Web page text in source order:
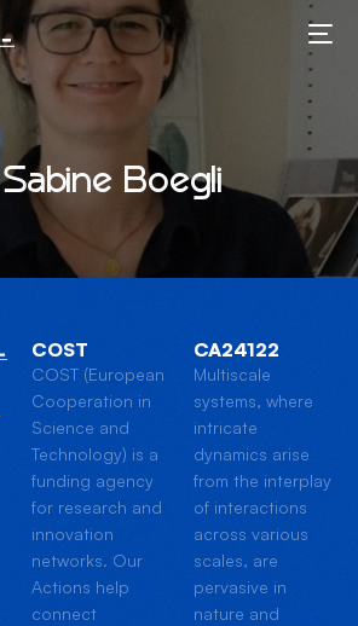
Boegli
COST
COST (European
Cooperation in
Science and
Technology) is a
funding agency
for research and
innovation
networks. Our
Actions help
connect
CA24122
Multiscale
systems, where
intricate
dynamics arise
from the interplay
of interactions
across various
scales, are
pervasive in
nature and